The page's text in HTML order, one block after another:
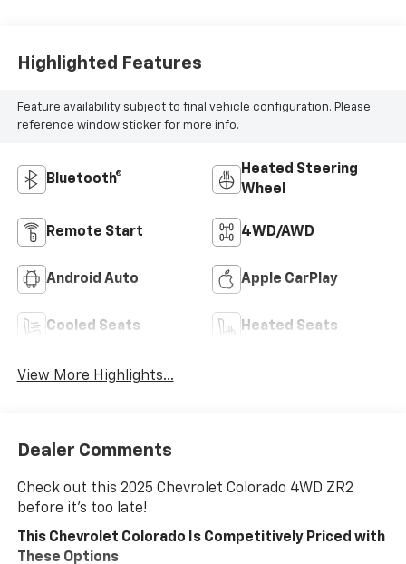
Highlighted Features
Feature availability subject to final vehicle configuration. Please
reference window sticker for more info.
Bluetooth®
Heated Steering
Wheel
Remote Start 4WD/AWD
Android Auto Apple CarPlay
Cooled Seats Heated Seats
View More Highlights...
Dealer Comments
Check out this 2025 Chevrolet Colorado 4WD ZR2
before it's too late!
This Chevrolet Colorado Is Competitively Priced with
These Options